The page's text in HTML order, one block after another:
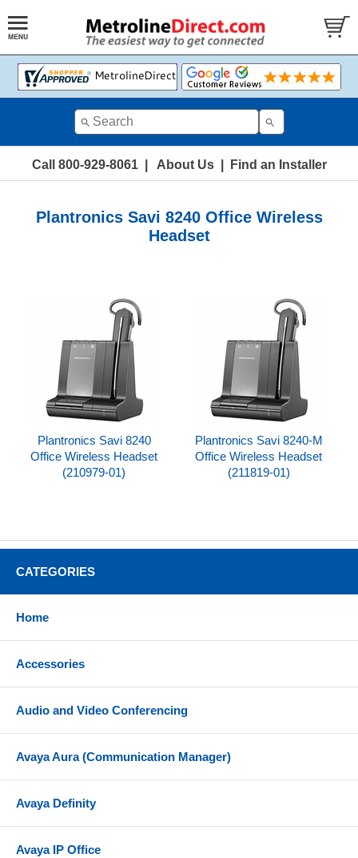
Call 800-929-8061| About Us| Find an Installer
Plantronics Savi 8240 Office Wireless
Headset
Plantronics Savi 8240
Office Wireless Headset
(210979-01)
Plantronics Savi 8240-M
Office Wireless Headset
(211819-01)
CATEGORIES
Home
Accessories
Audio and Video Conferencing
Avaya Aura (Communication Manager)
Avaya Definity
Avaya IP Office